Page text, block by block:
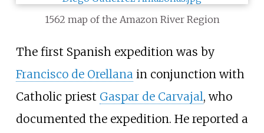
1562 map of the Amazon River Region
The first Spanish expedition was by
Francisco de Orellana in conjunction with
Catholic priest Gaspar de Carvajal, who
documented the expedition. He reported a